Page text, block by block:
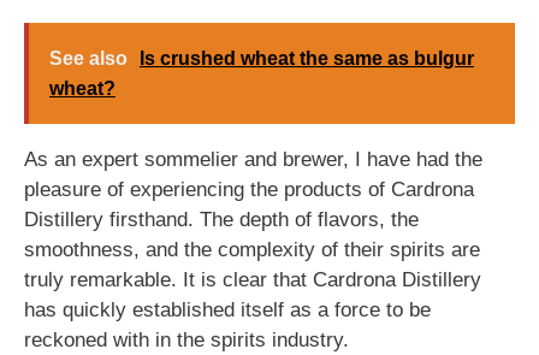
See also
Is crushed wheat the same as bulgur
wheat?
As an expert sommelier and brewer, I have had the
pleasure of experiencing the products of Cardrona
Distillery firsthand. The depth of flavors, the
smoothness, and the complexity of their spirits are
truly remarkable. It is clear that Cardrona Distillery
has quickly established itself as a force to be
reckoned with in the spirits industry.